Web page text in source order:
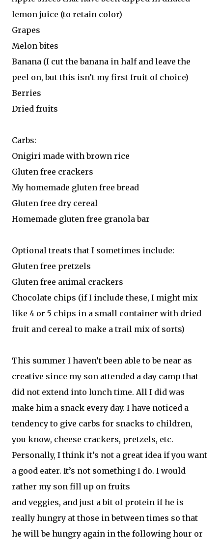
lemon juice (to retain color)
Grapes
Melon bites
Banana (I cut the banana in half and leave the
peel on, but this isn’t my first fruit of choice)
Berries
Dried fruits
Carbs:
Onigiri made with brown rice
Gluten free crackers
My homemade gluten free bread
Gluten free dry cereal
Homemade gluten free granola bar
Optional treats that I sometimes include:
Gluten free pretzels
Gluten free animal crackers
Chocolate chips (if I include these, I might mix
like 4 or 5 chips in a small container with dried
fruit and cereal to make a trail mix of sorts)
This summer I haven’t been able to be near as
creative since my son attended a day camp that
did not extend into lunch time. All I did was
make him a snack every day. I have noticed a
tendency to give carbs for snacks to children,
you know, cheese crackers, pretzels, etc.
Personally, I think it’s not a great idea if you want
a good eater. It’s not something I do. I would
rather my son fill up on fruits
and veggies, and just a bit of protein if he is
really hungry at those in between times so that
he will be hungry again in the following hour or